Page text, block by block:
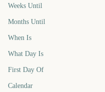
Weeks Until
Months Until
When Is
What Day Is
First Day Of
Calendar